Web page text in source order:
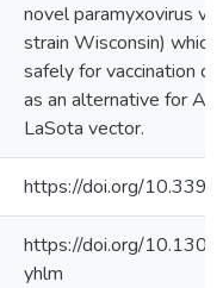
novel paramyxovirus
strain Wisconsin) which
safely for vaccination of
as an alternative for
LaSota vector.
https://doi.org/
https://doi.org/
yhlm